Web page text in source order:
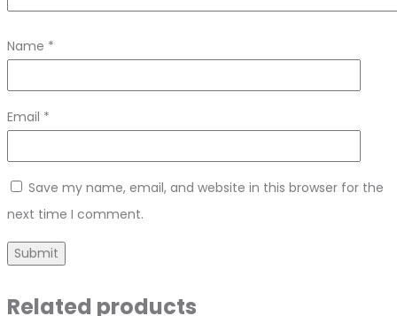
Name *
Email *
Save my name, email, and website in this browser for the
next time I comment.
Related products